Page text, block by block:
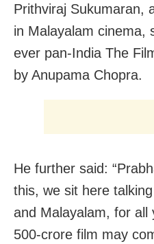
Prithviraj Sukumaran,
in Malayalam cinema,
ever pan-India The
by Anupama Chopra.
He further said:
this, we sit here
and Malayalam, for all
500-crore film may